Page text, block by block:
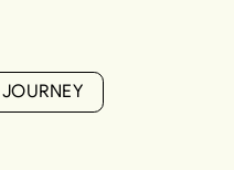
J
J
O
O
U
U
R
R
N
N
E
E
Y
Y